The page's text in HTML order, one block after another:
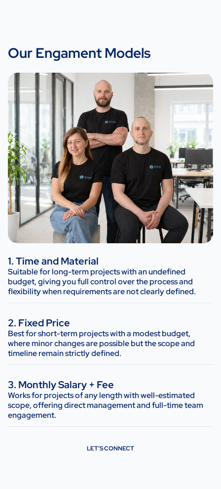
Our Engament Models
1. Time and Material
Suitable for long-term projects with an undefined
budget, giving you full control over the process and
flexibility when requirements are not clearly defined.
2. Fixed Price
Best for short-term projects with a modest budget,
where minor changes are possible but the scope and
timeline remain strictly defined.
3. Monthly Salary + Fee
Works for projects of any length with well-estimated
scope, offering direct management and full-time team
engagement.
LET’S CONNECT